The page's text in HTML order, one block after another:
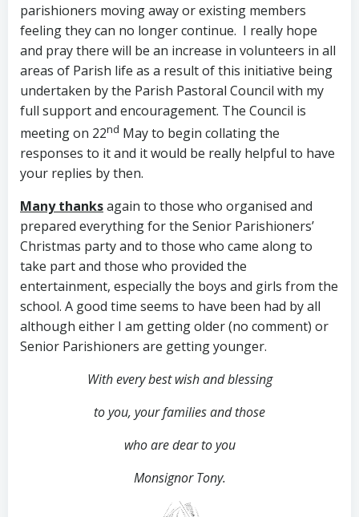
parishioners moving away or existing members
feeling they can no longer continue. I really hope
and pray there will be an increase in volunteers in all
areas of Parish life as a result of this initiative being
undertaken by the Parish Pastoral Council with my
full support and encouragement. The Council is
meeting on 22nd May to begin collating the
responses to it and it would be really helpful to have
your replies by then.
Many thanksagain to those who organised and
prepared everything for the Senior Parishioners’
Christmas party and to those who came along to
take part and those who provided the
entertainment, especially the boys and girls from the
school. A good time seems to have been had by all
although either I am getting older (no comment) or
Senior Parishioners are getting younger.
With every best wish and blessing
to you, your families and those
who are dear to you
Monsignor Tony.